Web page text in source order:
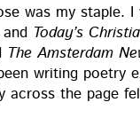
was my sta­ple.
Today’s
The Ams­ter­dam
writ­ing poet­ry
the page